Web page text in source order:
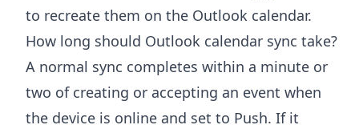
to recreate them on the Outlook calendar.
How long should Outlook calendar sync take?
A normal sync completes within a minute or
two of creating or accepting an event when
the device is online and set to Push. If it